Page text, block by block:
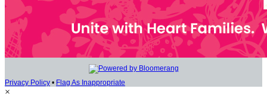
Privacy Policy • Flag As Inappropriate
×